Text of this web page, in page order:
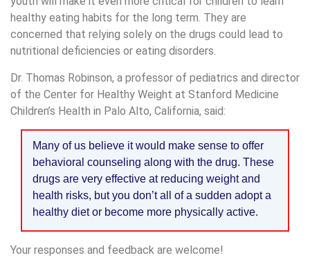
healthy eating habits for the long term. They are
concerned that relying solely on the drugs could lead to
nutritional deficiencies or eating disorders.
Dr. Thomas Robinson, a professor of pediatrics and director
of the Center for Healthy Weight at Stanford Medicine
Children’s Health in Palo Alto, California, said:
Many of us believe it would make sense to offer
behavioral counseling along with the drug. These
drugs are very effective at reducing weight and
health risks, but you don’t all of a sudden adopt a
healthy diet or become more physically active.
Your responses and feedback are welcome!